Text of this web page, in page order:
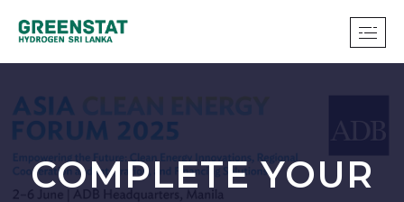
COMPLETE YOUR